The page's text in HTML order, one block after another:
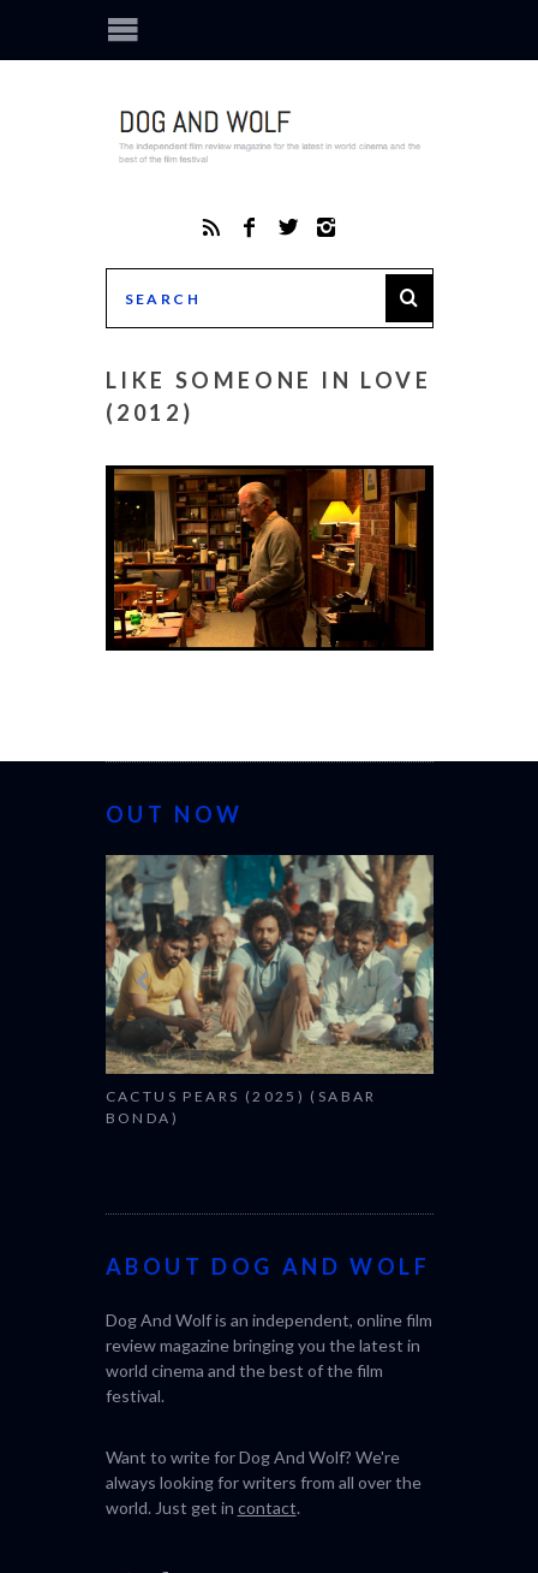
LIKE SOMEONE IN LOVE
(2012)
OUT NOW
CACTUS PEARS (2025) (SABAR
BONDA)
CANNES
ABOUT DOG AND WOLF
Dog And Wolf is an independent, online film
review magazine bringing you the latest in
world cinema and the best of the film
festival.
Want to write for Dog And Wolf? We're
always looking for writers from all over the
world. Just get in contact.